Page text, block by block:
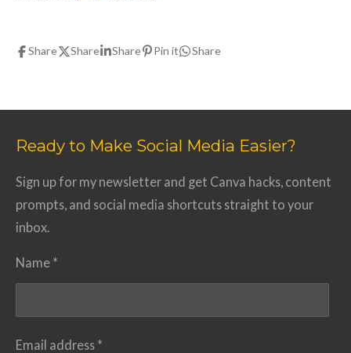
Share Share Share Pin it Share
Ready to Make Social Media Easier?
Sign up for my newsletter and get Canva hacks, content
prompts, and social media shortcuts straight to your
inbox.
Name *
Email address *